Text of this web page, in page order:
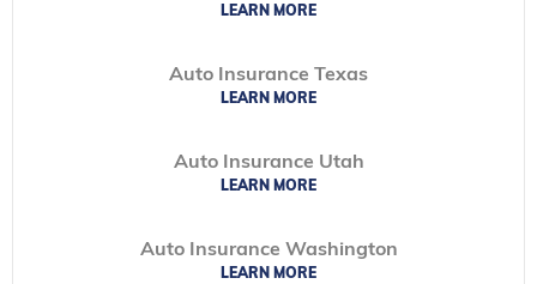
LEARN MORE
Auto Insurance Texas
LEARN MORE
Auto Insurance Utah
LEARN MORE
Auto Insurance Washington
LEARN MORE